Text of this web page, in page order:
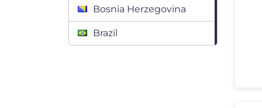
Bosnia Herzegovina
Brazil